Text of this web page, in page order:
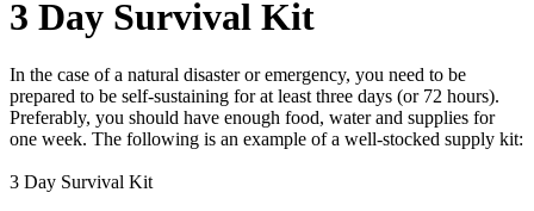
3 Day Survival Kit
In the case of a natural disaster or emergency, you need to be
prepared to be self-sustaining for at least three days (or 72 hours).
Preferably, you should have enough food, water and supplies for
one week. The following is an example of a well-stocked supply kit:
3 Day Survival Kit